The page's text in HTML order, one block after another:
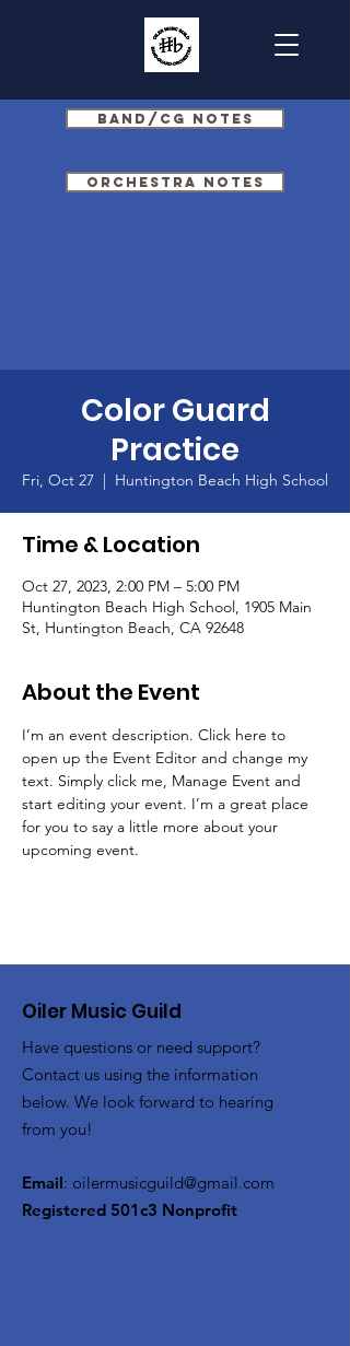
Band/CG Notes
Orchestra Notes
Color Guard
Practice
Fri, Oct 27
  |
Huntington Beach High School
Time & Location
Oct 27, 2023, 2:00 PM – 5:00 PM
Huntington Beach High School, 1905 Main
St, Huntington Beach, CA 92648
About the Event
I’m an event description. Click here to
open up the Event Editor and change my
text. Simply click me, Manage Event and
start editing your event. I’m a great place
for you to say a little more about your
upcoming event.
Oiler Music Guild
Have questions or need support?
Contact us using the information
below. We look forward to hearing
from you!
Email: oilermusicguild@gmail.com
Registered 501c3 Nonprofit